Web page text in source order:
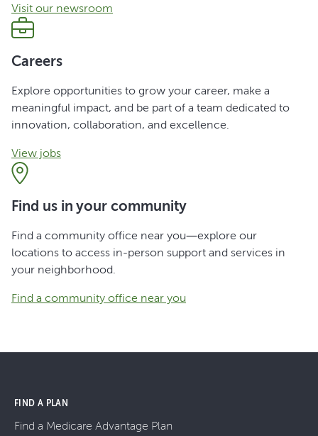
Visit our newsroom
Careers
Explore opportunities to grow your career, make a
meaningful impact, and be part of a team dedicated to
innovation, collaboration, and excellence.
View jobs
Find us in your community
Find a community office near you—explore our
locations to access in-person support and services in
your neighborhood.
Find a community office near you
FIND A PLAN
Find a Medicare Advantage Plan